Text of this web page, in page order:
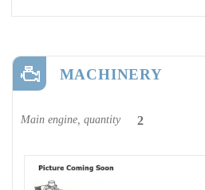
MACHINERY
Main engine, quantity 2